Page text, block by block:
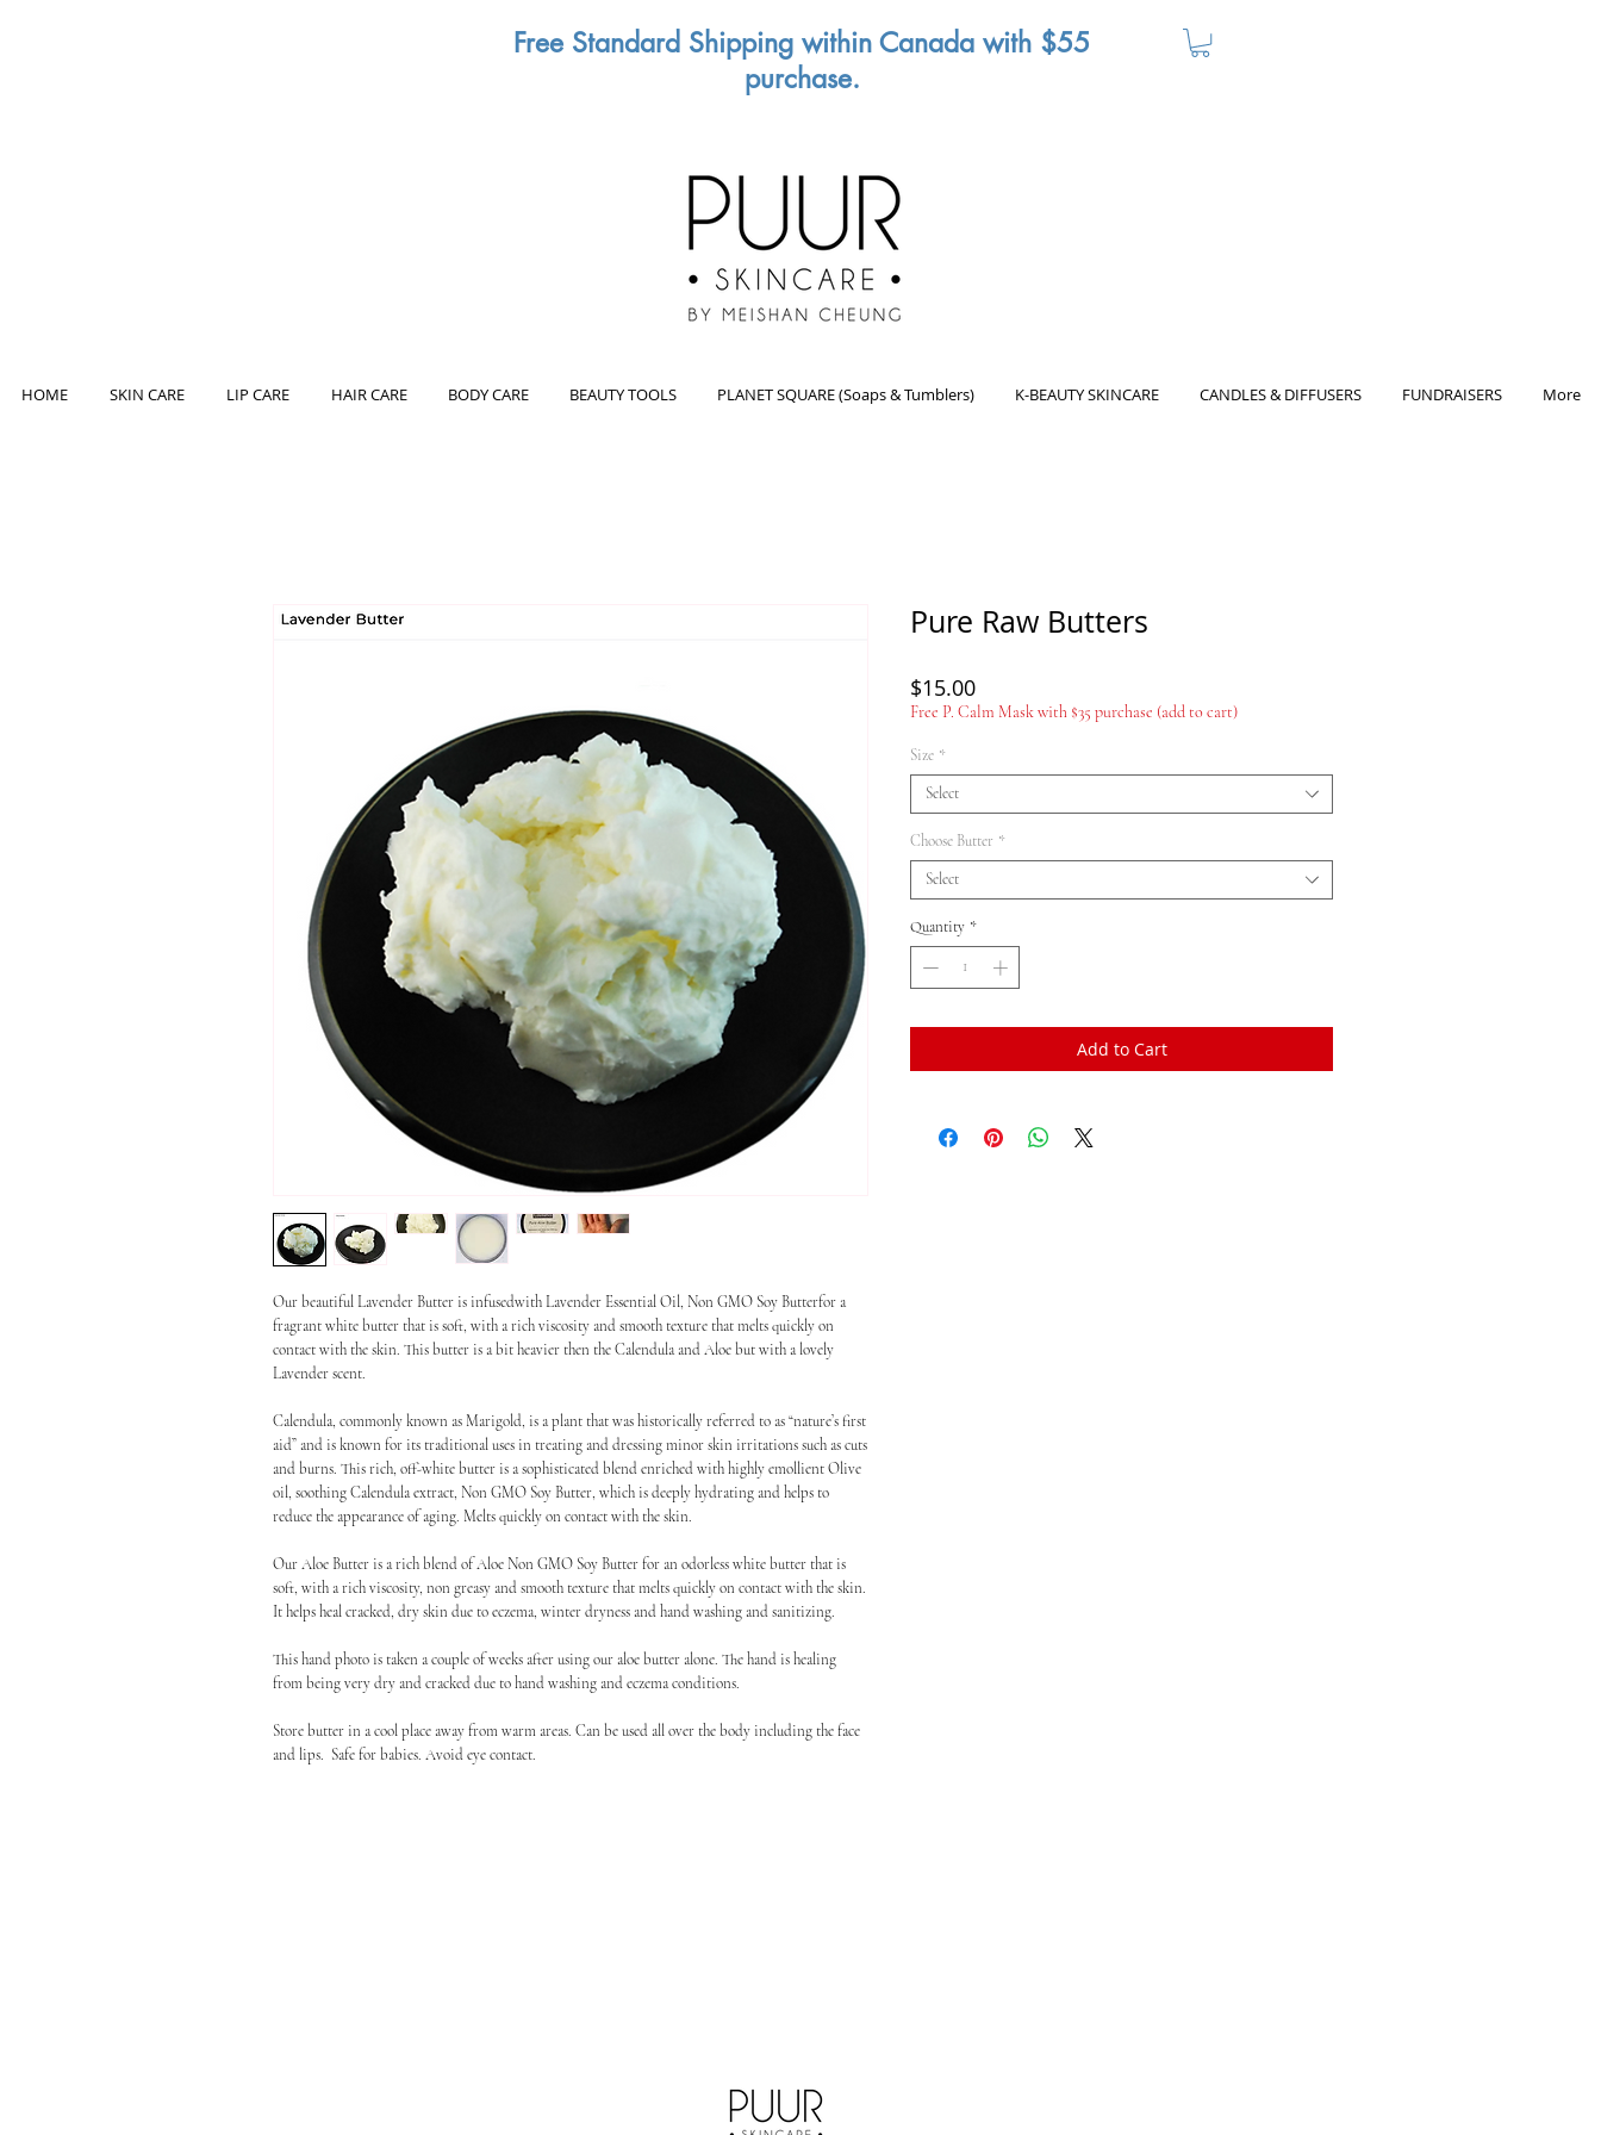
Free Standard Shipping within Canada with $55
purchase.
HOME SKIN CARE LIP CARE HAIR CARE BODY CARE BEAUTY TOOLS PLANET SQUARE (Soaps & Tumblers) K-BEAUTY SKINCARE CANDLES & DIFFUSERS FUNDRAISERS More
Our beautiful Lavender Butter is infusedwith Lavender Essential Oil, Non GMO Soy Butterfor a
fragrant white butter that is soft, with a rich viscosity and smooth texture that melts quickly on
contact with the skin. This butter is a bit heavier then the Calendula and Aloe but with a lovely
Lavender scent.
Calendula, commonly known as Marigold, is a plant that was historically referred to as “nature’s first
aid” and is known for its traditional uses in treating and dressing minor skin irritations such as cuts
and burns. This rich, off-white butter is a sophisticated blend enriched with highly emollient Olive
oil, soothing Calendula extract, Non GMO Soy Butter, which is deeply hydrating and helps to
reduce the appearance of aging. Melts quickly on contact with the skin.
Our Aloe Butter is a rich blend of Aloe Non GMO Soy Butter for an odorless white butter that is
soft, with a rich viscosity, non greasy and smooth texture that melts quickly on contact with the skin.
It helps heal cracked, dry skin due to eczema, winter dryness and hand washing and sanitizing.
This hand photo is taken a couple of weeks after using our aloe butter alone. The hand is healing
from being very dry and cracked due to hand washing and eczema conditions.
Store butter in a cool place away from warm areas. Can be used all over the body including the face
and lips. Safe for babies. Avoid eye contact.
Pure Raw Butters
$15.00Price
Free P. Calm Mask with $35 purchase (add to cart)
Size *
Select
Choose Butter *
Select
Quantity *
Add to Cart